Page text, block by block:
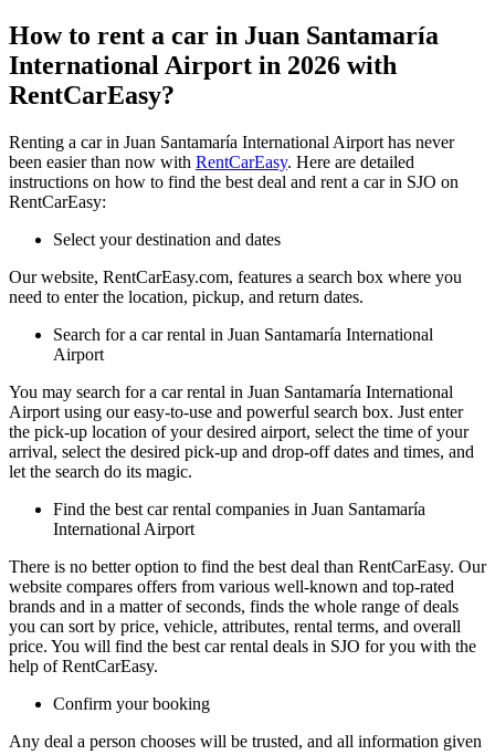
How to rent a car in Juan Santamaría
International Airport in 2026 with
RentCarEasy?
Renting a car in Juan Santamaría International Airport has never
been easier than now with RentCarEasy. Here are detailed
instructions on how to find the best deal and rent a car in SJO on
RentCarEasy:
Select your destination and dates
Our website, RentCarEasy.com, features a search box where you
need to enter the location, pickup, and return dates.
Search for a car rental in Juan Santamaría International
Airport
You may search for a car rental in Juan Santamaría International
Airport using our easy-to-use and powerful search box. Just enter
the pick-up location of your desired airport, select the time of your
arrival, select the desired pick-up and drop-off dates and times, and
let the search do its magic.
Find the best car rental companies in Juan Santamaría
International Airport
There is no better option to find the best deal than RentCarEasy. Our
website compares offers from various well-known and top-rated
brands and in a matter of seconds, finds the whole range of deals
you can sort by price, vehicle, attributes, rental terms, and overall
price. You will find the best car rental deals in SJO for you with the
help of RentCarEasy.
Confirm your booking
Any deal a person chooses will be trusted, and all information given